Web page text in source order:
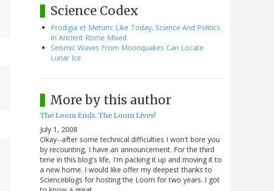
Science Codex
Prodigia et Metum: Like Today, Science And Politics
In Ancient Rome Mixed
Seismic Waves From Moonquakes Can Locate
Lunar Ice
More by this author
The Loom Ends. The Loom Lives!
July 1, 2008
Okay--after some technical difficulties I won't bore you
by recounting, I have an announcement. For the third
time in this blog's life, I'm packing it up and moving it to
a new home. I would like offer my deepest thanks to
Scienceblogs for hosting the Loom for two years. I got